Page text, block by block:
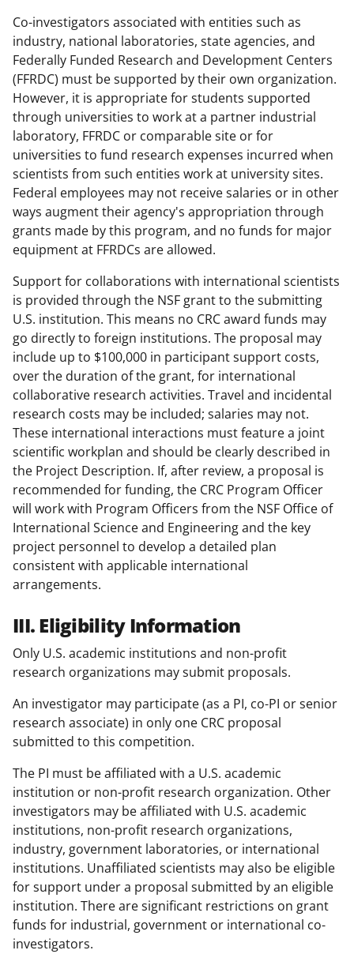
Co-investigators associated with entities such as
industry, national laboratories, state agencies, and
Federally Funded Research and Development Centers
(FFRDC) must be supported by their own organization.
However, it is appropriate for students supported
through universities to work at a partner industrial
laboratory, FFRDC or comparable site or for
universities to fund research expenses incurred when
scientists from such entities work at university sites.
Federal employees may not receive salaries or in other
ways augment their agency's appropriation through
grants made by this program, and no funds for major
equipment at FFRDCs are allowed.
Support for collaborations with international scientists
is provided through the NSF grant to the submitting
U.S. institution. This means no CRC award funds may
go directly to foreign institutions. The proposal may
include up to $100,000 in participant support costs,
over the duration of the grant, for international
collaborative research activities. Travel and incidental
research costs may be included; salaries may not.
These international interactions must feature a joint
scientific workplan and should be clearly described in
the Project Description. If, after review, a proposal is
recommended for funding, the CRC Program Officer
will work with Program Officers from the NSF Office of
International Science and Engineering and the key
project personnel to develop a detailed plan
consistent with applicable international
arrangements.
III. Eligibility Information
Only U.S. academic institutions and non-profit
research organizations may submit proposals.
An investigator may participate (as a PI, co-PI or senior
research associate) in only one CRC proposal
submitted to this competition.
The PI must be affiliated with a U.S. academic
institution or non-profit research organization. Other
investigators may be affiliated with U.S. academic
institutions, non-profit research organizations,
industry, government laboratories, or international
institutions. Unaffiliated scientists may also be eligible
for support under a proposal submitted by an eligible
institution. There are significant restrictions on grant
funds for industrial, government or international co-
investigators.